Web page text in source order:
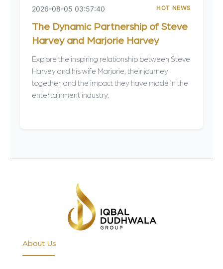
2026-08-05 03:57:40 HOT NEWS
The Dynamic Partnership of Steve
Harvey and Marjorie Harvey
Explore the inspiring relationship between Steve
Harvey and his wife Marjorie, their journey
together, and the impact they have made in the
entertainment industry.
About Us